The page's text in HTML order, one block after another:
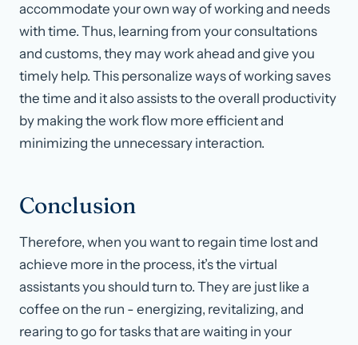
accommodate your own way of working and needs
with time. Thus, learning from your consultations
and customs, they may work ahead and give you
timely help. This personalize ways of working saves
the time and it also assists to the overall productivity
by making the work flow more efficient and
minimizing the unnecessary interaction.
Conclusion
Therefore, when you want to regain time lost and
achieve more in the process, it’s the virtual
assistants you should turn to. They are just like a
coffee on the run - energizing, revitalizing, and
rearing to go for tasks that are waiting in your